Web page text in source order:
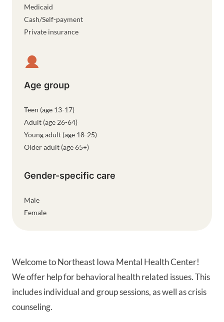
Welcome to Northeast Iowa Mental Health Center!
We offer help for behavioral health related issues. This
includes individual and group sessions, as well as crisis
counseling.
Medicaid
Cash/Self-payment
Private insurance
Age group
Teen (age 13-17)
Adult (age 26-64)
Young adult (age 18-25)
Older adult (age 65+)
Gender-specific care
Male
Female